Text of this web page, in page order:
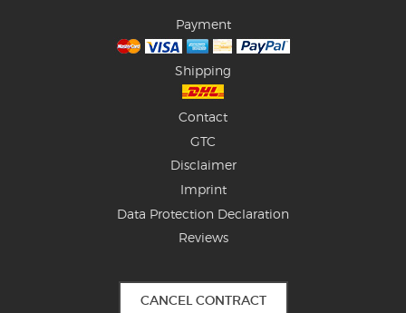
Payment
Shipping
Contact
GTC
Disclaimer
Imprint
Data Protection Declaration
Reviews
CANCEL CONTRACT